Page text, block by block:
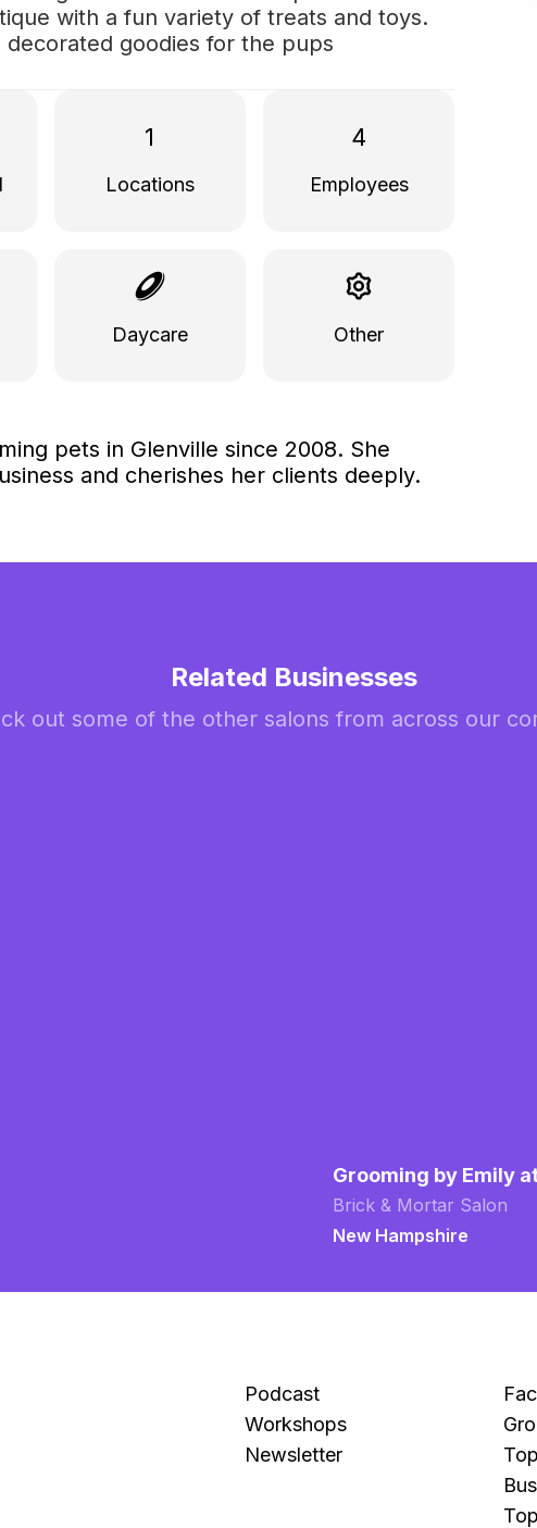
with a fun variety of treats and toys.
goodies for the pups
1
Locations
4
Employees
Daycare Other
pets in Glenville since 2008. She
and cherishes her clients deeply.
Related Businesses
out some of the other salons from across our
Grooming by Emily
Brick & Mortar Salon
New Hampshire
Podcast
Workshops
Newsletter